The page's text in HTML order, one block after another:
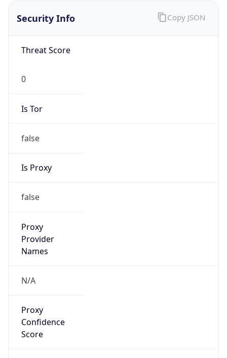
Security Info
Threat Score
0
Is Tor
false
Is Proxy
false
Proxy
Provider
Names
N/A
Proxy
Confidence
Score
Copy JSON